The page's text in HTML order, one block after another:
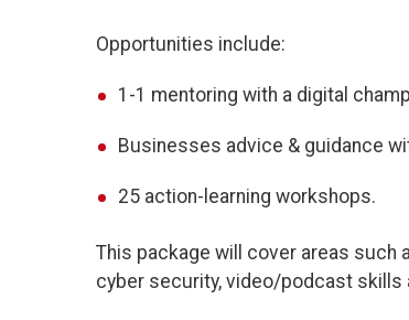
Opportunities include:
1-1 mentoring with a digital
Businesses advice & guidance
25 action-learning workshops.
This package will cover areas such
cyber security, video/podcast skills